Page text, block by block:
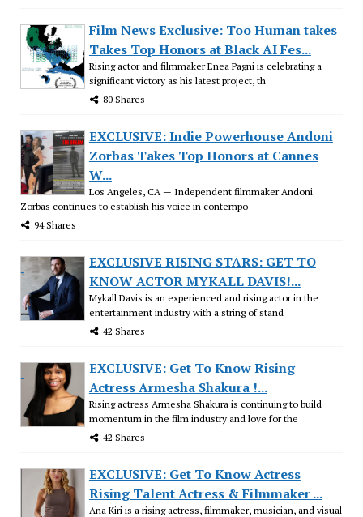
Film News Exclusive: Too Human takes
Takes Top Honors at Black AI Fes...
Rising actor and filmmaker Enea Pagni is celebrating a
significant victory as his latest project, th
80 Shares
EXCLUSIVE: Indie Powerhouse Andoni
Zorbas Takes Top Honors at Cannes
W...
Los Angeles, CA — Independent filmmaker Andoni
Zorbas continues to establish his voice in contempo
94 Shares
EXCLUSIVE RISING STARS: GET TO
KNOW ACTOR MYKALL DAVIS!...
Mykall Davis is an experienced and rising actor in the
entertainment industry with a string of stand
42 Shares
EXCLUSIVE: Get To Know Rising
Actress Armesha Shakura !...
Rising actress Armesha Shakura is continuing to build
momentum in the film industry and love for the
42 Shares
EXCLUSIVE: Get To Know Actress
Rising Talent Actress & Filmmaker ...
Ana Kiri is a rising actress, filmmaker, musician, and visual